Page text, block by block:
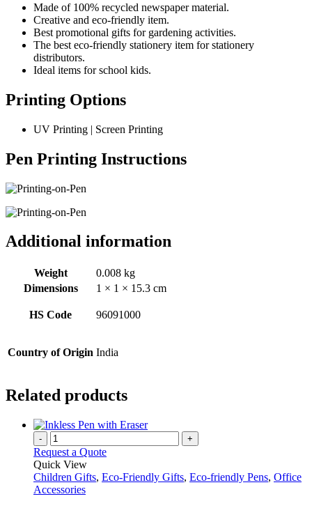
Made of 100% recycled newspaper material.
Creative and eco-friendly item.
Best promotional gifts for gardening activities.
The best eco-friendly stationery item for stationery
distributors.
Ideal items for school kids.
Printing Options
UV Printing | Screen Printing
Pen Printing Instructions
Additional information
Weight
0.008 kg
Dimensions
1 × 1 × 15.3 cm
HS Code 96091000
Country of Origin India
Related products
- +
Request a Quote
Quick View
Children Gifts, Eco-Friendly Gifts, Eco-friendly Pens, Office
Accessories